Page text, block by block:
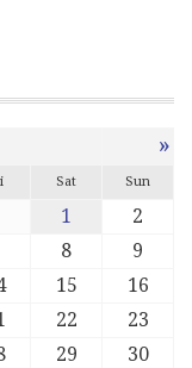
»
Sat Sun
1
2
8
9
15
16
22
23
29
30